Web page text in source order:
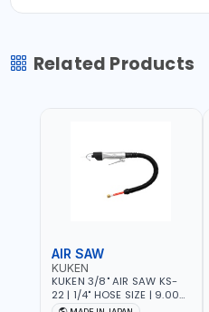
Related Products
AIR SAW
KUKEN
KUKEN 3/8" AIR SAW KS-
22 | 1/4" HOSE SIZE | 9.000
F.P.M. | 600 MM/MIN | 7.1